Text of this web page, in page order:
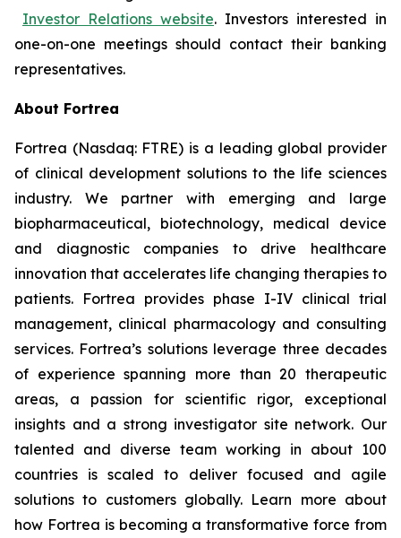
Investor Relations website. Investors interested in
one-on-one meetings should contact their banking
representatives.
About Fortrea
Fortrea (Nasdaq: FTRE) is a leading global provider
of clinical development solutions to the life sciences
industry. We partner with emerging and large
biopharmaceutical, biotechnology, medical device
and diagnostic companies to drive healthcare
innovation that accelerates life changing therapies to
patients. Fortrea provides phase I-IV clinical trial
management, clinical pharmacology and consulting
services. Fortrea’s solutions leverage three decades
of experience spanning more than 20 therapeutic
areas, a passion for scientific rigor, exceptional
insights and a strong investigator site network. Our
talented and diverse team working in about 100
countries is scaled to deliver focused and agile
solutions to customers globally. Learn more about
how Fortrea is becoming a transformative force from